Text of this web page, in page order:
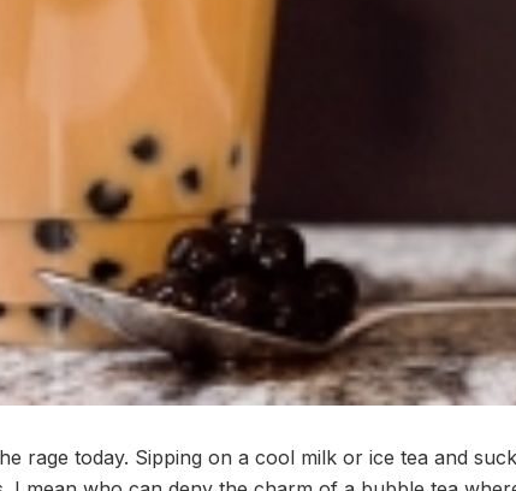
rage today. Sipping on a cool milk or ice tea and